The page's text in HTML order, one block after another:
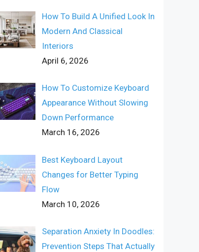
How To Build A Unified Look In
Modern And Classical
Interiors
April 6, 2026
How To Customize Keyboard
Appearance Without Slowing
Down Performance
March 16, 2026
Best Keyboard Layout
Changes for Better Typing
Flow
March 10, 2026
Separation Anxiety In Doodles:
Prevention Steps That Actually